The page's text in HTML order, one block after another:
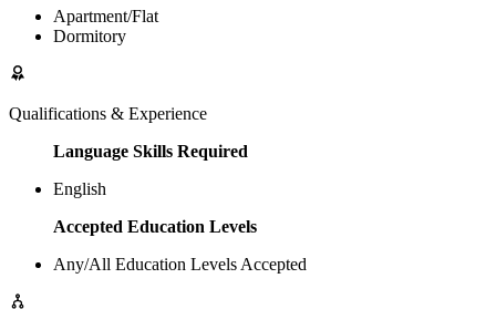
Apartment/Flat
Dormitory
Qualifications & Experience
Language Skills Required
English
Accepted Education Levels
Any/All Education Levels Accepted